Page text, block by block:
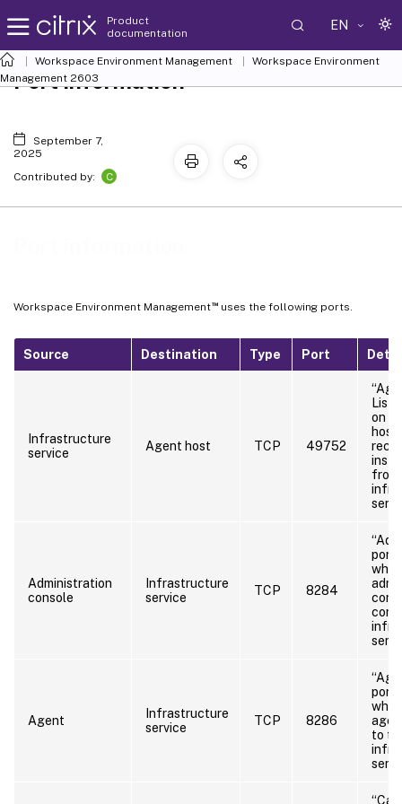
Product
documentation
EN
Workspace Environment Management
Workspace Environment
Management 2603
Workspace Environment Management™uses the following ports.
Source Destination Type Port
Infrastructure
service
Agent host TCP 49752
on
host
from
Administration
console
Infrastructure
service
TCP 8284
Agent
Infrastructure
service
TCP 8286
to
Port information
September 7,
2025
Contributed by:
C